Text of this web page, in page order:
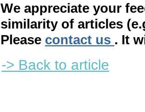
We appreciate your
similarity of articles
Please contact us . It
-> Back to article